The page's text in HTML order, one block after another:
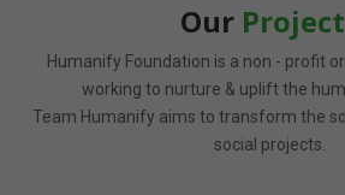
Our
Humanify Foundation is a non - profit
working to nurture & uplift the
Team Humanify aims to transform the
social projects.